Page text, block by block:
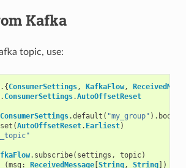
Kafka
topic, use:
.{ConsumerSettings, KafkaFlow,
. ConsumerSettings.AutoOffsetReset
ConsumerSettings.default ( "my_group" ).
(AutoOffsetReset. Earliest)
. subscribe( settings , topic)
(msg : ReceivedMessage[String, String])